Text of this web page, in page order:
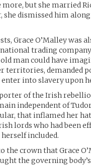
more, but she married
she dismissed him
Grace O’Malley was
trading
man could have
territories, demanded
into slavery upon
of the Irish
independent of
that inflamed her
lords who had been
included.
the crown that Grace
the governing